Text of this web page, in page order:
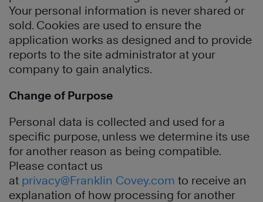
Your personal information is never shared or
sold. Cookies are used to ensure the
application works as designed and to provide
reports to the site administrator at your
company to gain analytics.
Change of Purpose
Personal data is collected and used for a
specific purpose, unless we determine its use
for another reason as being compatible.
Please contact us
at privacy@Franklin Covey.com to receive an
explanation of how processing for another